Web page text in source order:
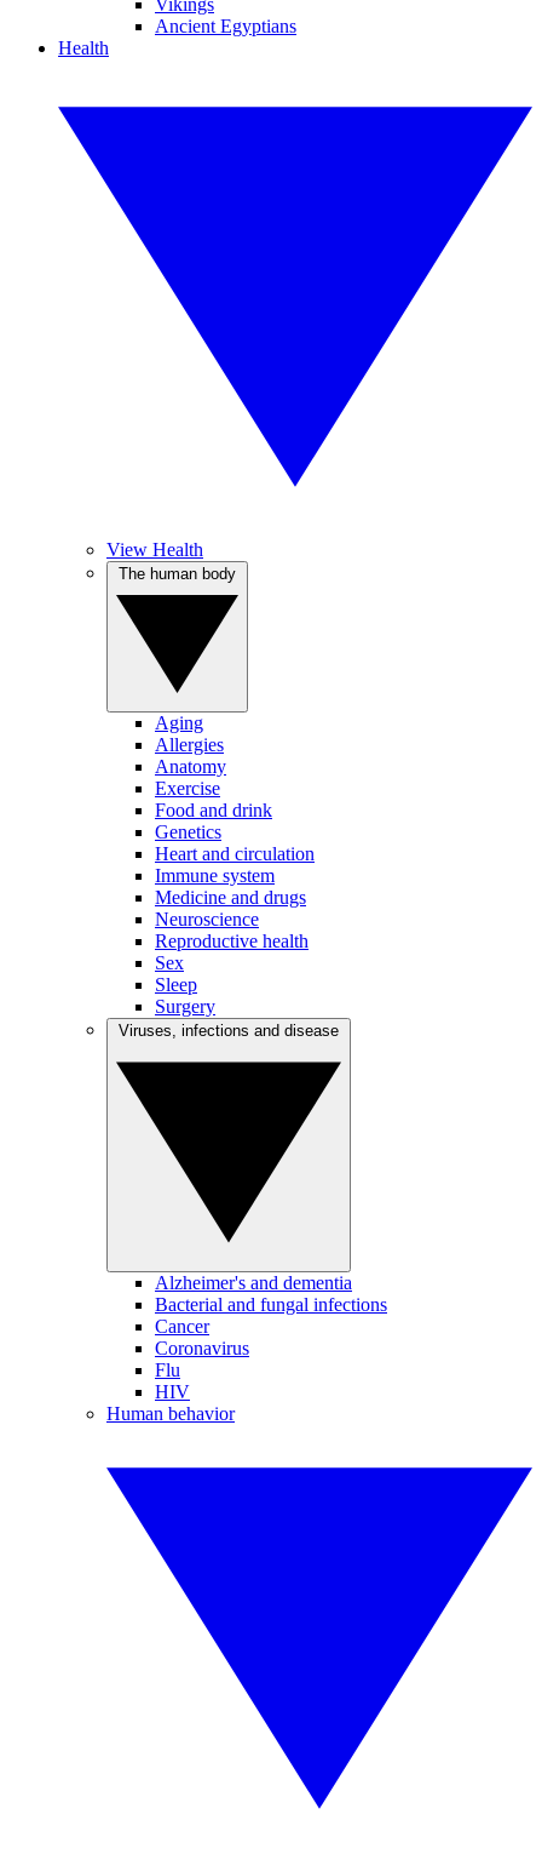
Vikings
Ancient Egyptians
Health
View Health
Aging
Allergies
Anatomy
Exercise
Food and drink
Genetics
Heart and circulation
Immune system
Medicine and drugs
Neuroscience
Reproductive health
Sex
Sleep
Surgery
Alzheimer's and dementia
Bacterial and fungal infections
Cancer
Coronavirus
Flu
HIV
Human behavior